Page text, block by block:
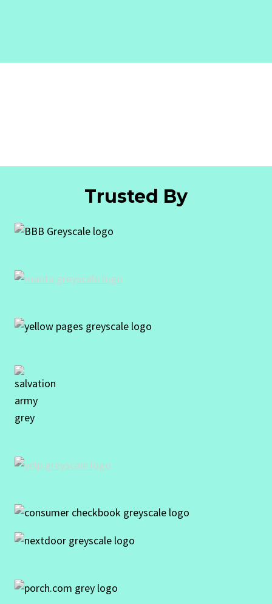
Trusted By